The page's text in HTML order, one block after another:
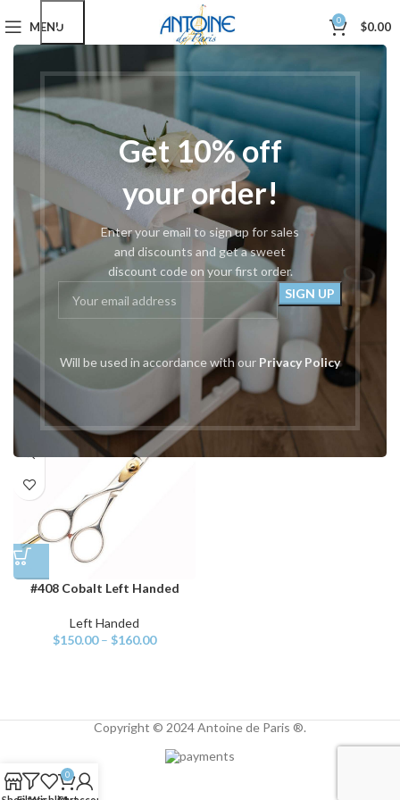
Get 10% off
your order!
Enter your email to sign up for sales
and discounts and get a sweet
discount code on your first order.
Will be used in accordance with our Privacy Policy
MENU 0 $0.00
Home Hair Styling Shears Left Handed Showing all 3 results
Show sidebar Filters
Left Handed
#920 Thinning Left Handed
Left Handed
$
#408 Cobalt Left Handed
Left Handed
$150.00– $160.00
Copyright © 2024 Antoine de Paris ®.
0